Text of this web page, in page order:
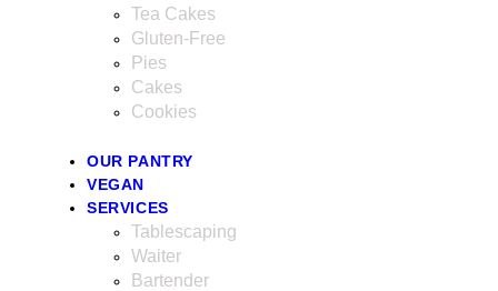
Tea Cakes
Gluten-Free
Pies
Cakes
Cookies
OUR PANTRY
VEGAN
SERVICES
Tablescaping
Waiter
Bartender